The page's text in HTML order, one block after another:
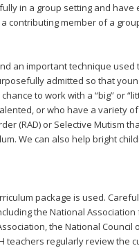
in a group setting and
member of a
an important technique
admitted so that
to work with a “big” or
or who have a variety of
(RAD) or Selective Mutism
We can also help bright
package is used.
the National Association
the National Council
teachers regularly review the